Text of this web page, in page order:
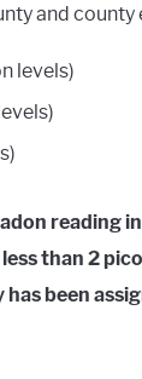
and
levels)
reading
than 2
been